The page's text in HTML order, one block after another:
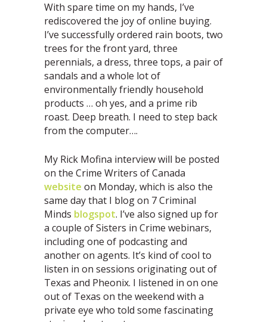
With spare time on my hands, I’ve
rediscovered the joy of online buying.
I’ve successfully ordered rain boots, two
trees for the front yard, three
perennials, a dress, three tops, a pair of
sandals and a whole lot of
environmentally friendly household
products … oh yes, and a prime rib
roast. Deep breath. I need to step back
from the computer….
My Rick Mofina interview will be posted
on the Crime Writers of Canada
website on Monday, which is also the
same day that I blog on 7 Criminal
Minds blogspot. I’ve also signed up for
a couple of Sisters in Crime webinars,
including one of podcasting and
another on agents. It’s kind of cool to
listen in on sessions originating out of
Texas and Pheonix. I listened in on one
out of Texas on the weekend with a
private eye who told some fascinating